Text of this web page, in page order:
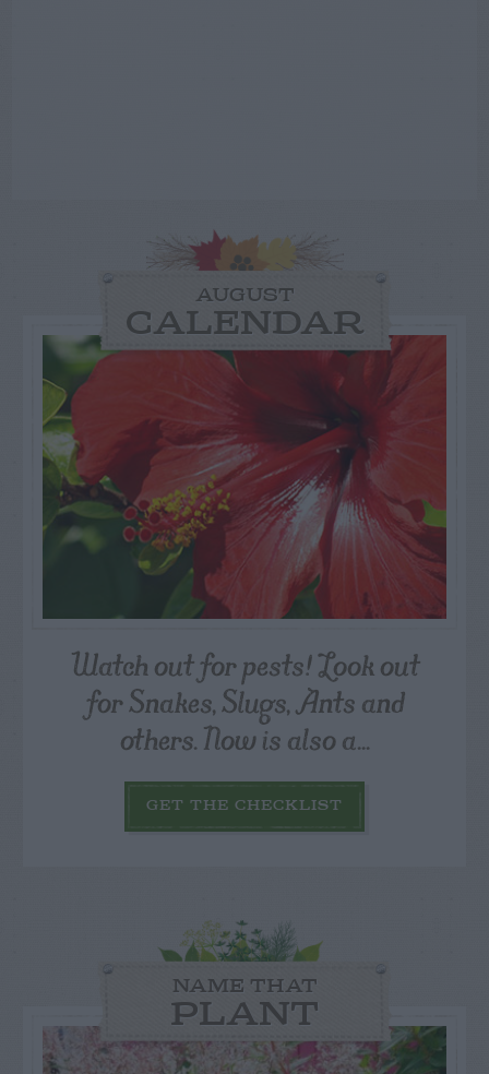
AUGUST
CALENDAR
Watch out for pests! Look out
for Snakes, Slugs, Ants and
others. Now is also a...
GET THE CHECKLIST
NAME THAT
PLANT